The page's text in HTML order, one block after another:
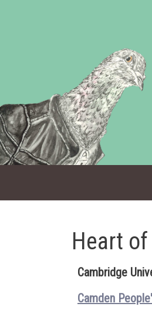
Heart
Cambridge
Camden